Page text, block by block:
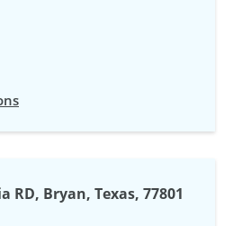
RD, Bryan, Texas, 77801